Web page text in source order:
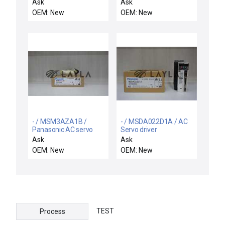
Ask
OEM: New
/ NEW PROMINENT
FLUID CONTROLS
Ask
OEM: New
- / MSM3AZA1B /
Panasonic AC servo
motor
Ask
OEM: New
- / MSDA022D1A / AC
Servo driver
Ask
OEM: New
Process TEST